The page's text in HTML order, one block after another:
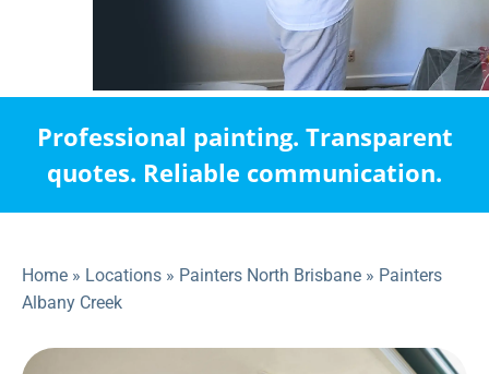
Professional painting. Transparent
quotes. Reliable communication.
Home » Locations » Painters North Brisbane » Painters
Albany Creek